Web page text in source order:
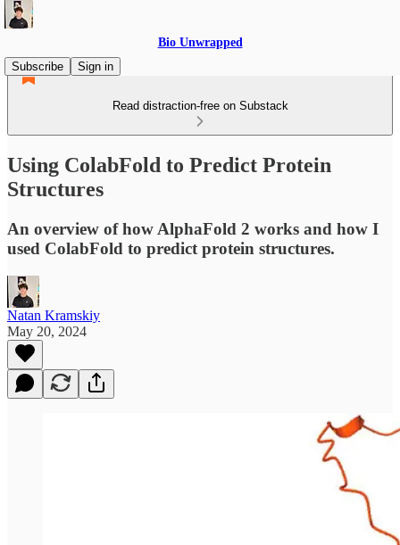
Bio Unwrapped
Subscribe
Sign in
Read distraction-free on Substack
Using ColabFold to Predict Protein
Structures
An overview of how AlphaFold 2 works and how I
used ColabFold to predict protein structures.
Natan Kramskiy
May 20, 2024